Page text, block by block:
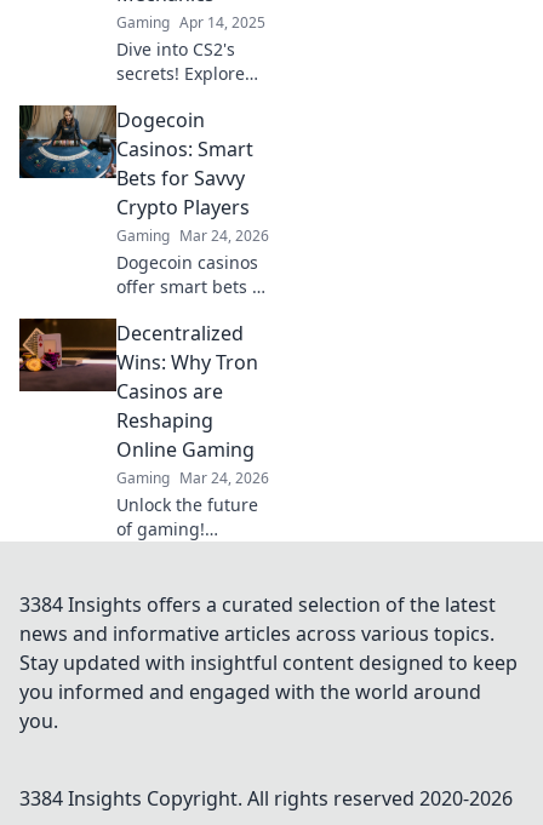
Gaming Apr 14, 2025
Dive into CS2's
secrets! Explore
and discover
gameplay tips that
will elevate your
skills to the next
level.
Dogecoin
Casinos: Smart
Bets for Savvy
Crypto Players
Gaming Mar 24, 2026
Dogecoin casinos
offer smart bets &
top sites & boost
your crypto play.
Unleash the fun!
Decentralized
Wins: Why Tron
Casinos are
Reshaping
Online Gaming
Gaming Mar 24, 2026
Unlock the future
of gaming!
unparalleled
fairness, speed,
and rewards. Play
smarter.
3384 Insights offers a curated selection of the latest
news and informative articles across various topics.
Stay updated with insightful content designed to keep
you informed and engaged with the world around
you.
3384 Insights Copyright. All rights reserved 2020-2026